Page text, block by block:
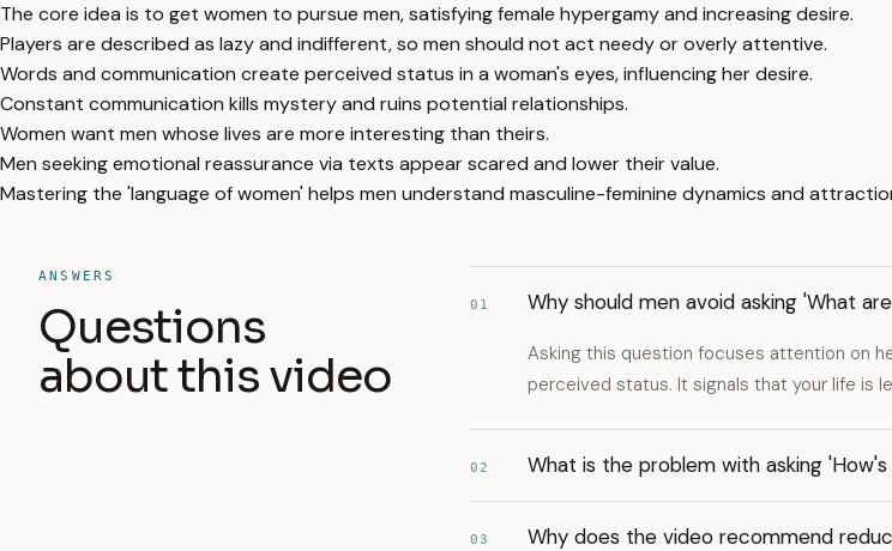
The core idea is to get women to pursue men, satisfying female hypergamy and increasing desire.
Players are described as lazy and indifferent, so men should not act needy or overly attentive.
Words and communication create perceived status in a woman's eyes, influencing her desire.
Constant communication kills mystery and ruins potential relationships.
Women want men whose lives are more interesting than theirs.
Men seeking emotional reassurance via texts appear scared and lower their value.
Mastering the 'language of women' helps men understand masculine-feminine dynamics and
ANSWERS
Questions
about this video
01 Why should men avoid asking 'What
Asking this question focuses attention on
perceived status. It signals that your life is
02 What is the problem with asking
03 Why does the video recommend